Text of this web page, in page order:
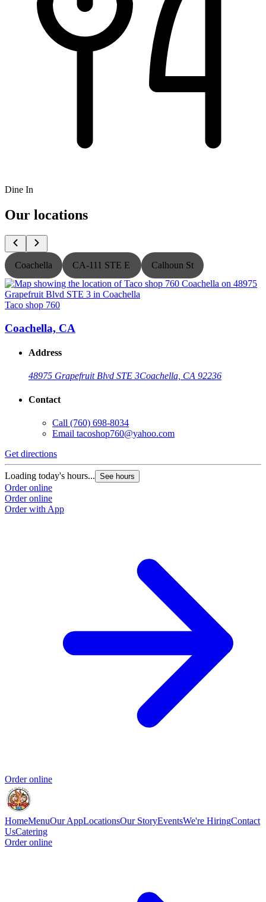
Dine In
Our locations
Coachella CA-111 STE E Calhoun St
Taco shop 760
Coachella, CA
Address
48975 Grapefruit Blvd STE 3Coachella, CA 92236
Contact
Call (760) 698-8034
Email tacoshop760@yahoo.com
Get directions
Loading today's hours... See hours
Order online
Order online
Order with App
Order online
HomeMenuOur AppLocationsOur StoryEventsWe're HiringContact
UsCatering
Order online